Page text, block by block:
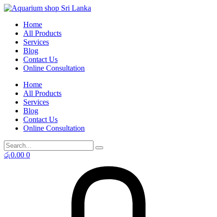
Skip
contentHome
All Products
Services
Blog
Contact Us
Online Consultation
Home
All Products
Services
Blog
Contact Us
Online Consultation
රු0.00 0